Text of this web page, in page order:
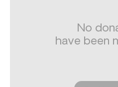
No
have been